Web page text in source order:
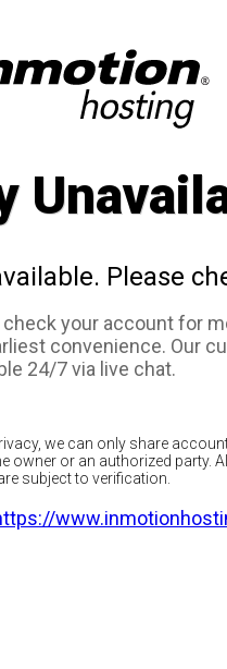
Please
your account for
convenience. Our
24/7 via live chat.
we can only share
owner or an authorized party. All
subject to verification.